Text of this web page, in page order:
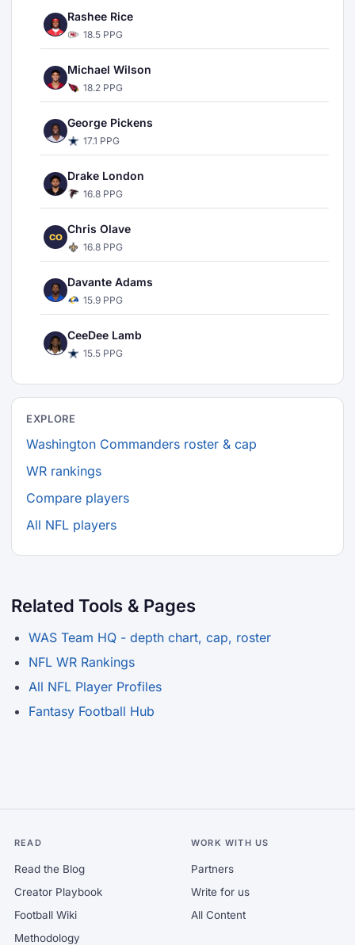
Rashee Rice
18.5 PPG
Michael Wilson
18.2 PPG
George Pickens
17.1 PPG
Drake London
16.8 PPG
CO
Chris Olave
16.8 PPG
Davante Adams
15.9 PPG
CeeDee Lamb
15.5 PPG
EXPLORE
Washington Commanders roster & cap
WR rankings
Compare players
All NFL players
Related Tools & Pages
WAS Team HQ - depth chart, cap, roster
NFL WR Rankings
All NFL Player Profiles
Fantasy Football Hub
READ
Read the Blog
Creator Playbook
Football Wiki
Methodology
WORK WITH US
Partners
Write for us
All Content